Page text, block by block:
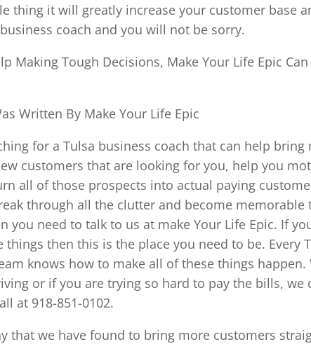
thing it will greatly increase your customer base
business coach and you will not be sorry.
Making Tough Decisions, Make Your Life Epic
Written By Make Your Life Epic
for a Tulsa business coach that can help bring
customers that are looking for you, help you
all of those prospects into actual paying
through all the clutter and become memorable
you need to talk to us at make Your Life Epic. If
things then this is the place you need to be. Every
knows how to make all of these things happen.
or if you are trying so hard to pay the bills, we
at 918-851-0102.
that we have found to bring more customers